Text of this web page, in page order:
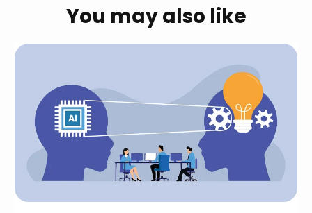
You may also like